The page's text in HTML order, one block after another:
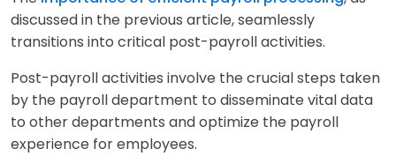
discussed in the previous article, seamlessly
transitions into critical post-payroll activities.
Post-payroll activities involve the crucial steps taken
by the payroll department to disseminate vital data
to other departments and optimize the payroll
experience for employees.